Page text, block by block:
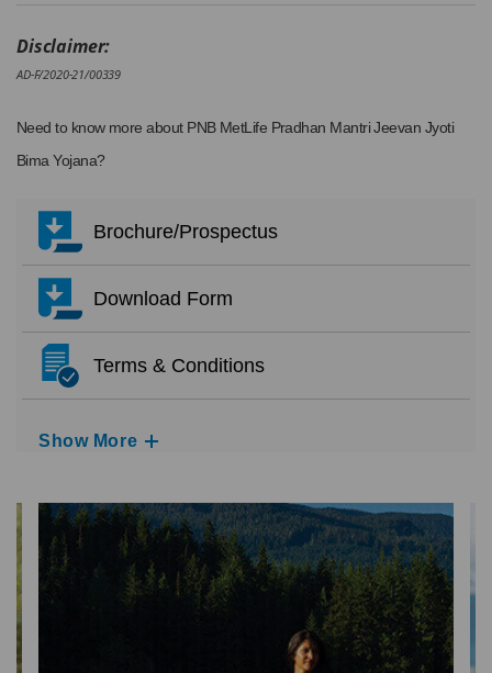
Disclaimer:
AD-F/2020-21/00339
Need to know more about PNB MetLife Pradhan Mantri Jeevan Jyoti
Bima Yojana?
Brochure/Prospectus
Download Form
Terms & Conditions
Show More